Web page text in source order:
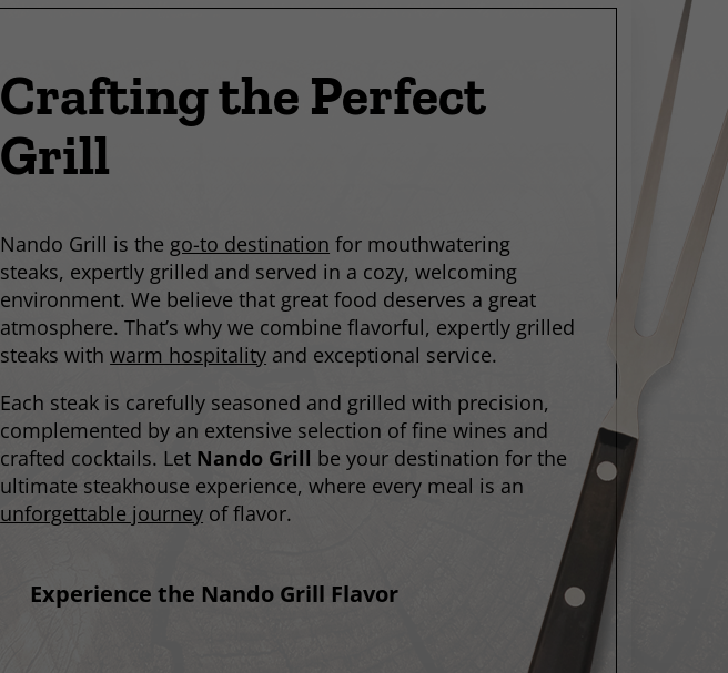
Crafting the Perfect
Grill
Nando Grill is the go-to destination for mouthwatering
steaks, expertly grilled and served in a cozy, welcoming
environment. We believe that great food deserves a great
atmosphere. That’s why we combine flavorful, expertly grilled
steaks withwarm hospitality and exceptional service.
Each steak is carefully seasoned and grilled with precision,
complemented by an extensive selection of fine wines and
crafted cocktails. Let Nando Grill be your destination for the
ultimate steakhouse experience, where every meal is an
unforgettable journey of flavor.
Experience the Nando Grill Flavor